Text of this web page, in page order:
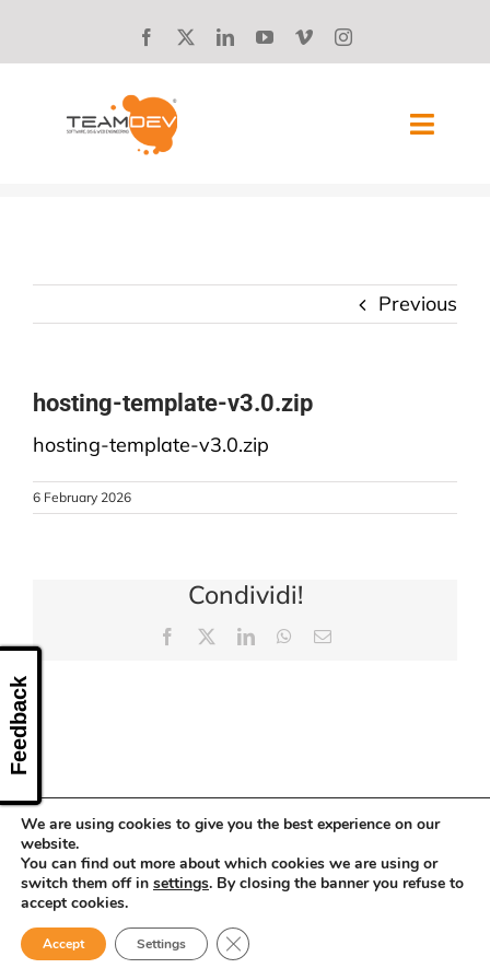
SUCCESS STORIES
CAREERS
CONTACT US
Previous
hosting-template-v3.0.zip
hosting-template-v3.0.zip
6 February 2026
Condividi!
Facebook LinkedInWhatsApp
Email
We are using cookies to give you the best experience on our
website.
You can find out more about which cookies we are using or
switch them off in settings. By closing the banner you refuse to
accept cookies.
Accept Settings Close GDPR Cookie Banner
Feedback